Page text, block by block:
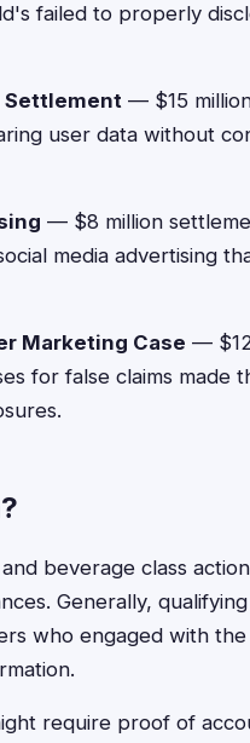
failed to properly
Settlement — $15
user data without
— $8 million
media advertising
Marketing Case —
for false claims made
beverage class
Generally,
who engaged with
require proof of